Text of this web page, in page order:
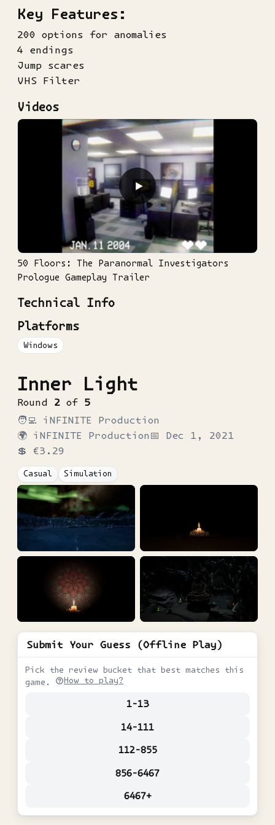
Key Features:
200 options for anomalies
4 endings
Jump scares
VHS Filter
Videos
▶
50 Floors: The Paranormal Investigators
Prologue Gameplay Trailer
Technical Info
Platforms
Windows
Inner Light
Round 2 of 5
🧑‍💻 iNFINITE Production
🌍 iNFINITE Production 📅 Dec 1, 2021
💲 €3.29
Casual Simulation
Submit Your Guess (Offline Play)
Pick the review bucket that best matches this
game.
How to play?
1-13
14-111
112-855
856-6467
6467+